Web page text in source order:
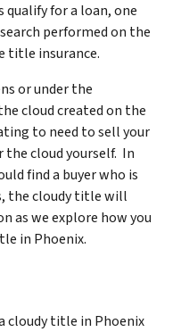
for a loan, one
performed on the
title insurance.
or under the
cloud created on the
to need to sell your
the cloud yourself. In
find a buyer who is
the cloudy title will
as we explore how you
in Phoenix.
cloudy title in Phoenix